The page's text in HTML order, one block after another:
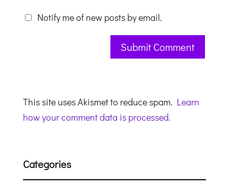
Notify me of new posts by email.
This site uses Akismet to reduce spam. Learn
how your comment data is processed.
Categories